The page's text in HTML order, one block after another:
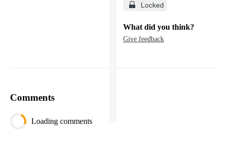
Locked
What did you think?
Give feedback
Comments
Loading comments